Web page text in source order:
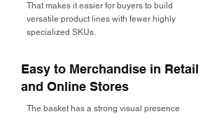
That makes it easier for buyers to build
versatile product lines with fewer highly
specialized SKUs.
Easy to Merchandise in Retail
and Online Stores
The basket has a strong visual presence